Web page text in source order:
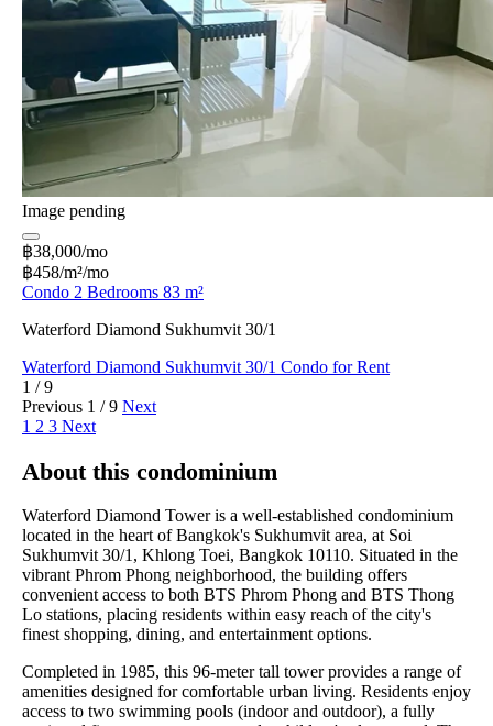
Image pending
฿38,000/mo
฿458/m²/mo
Condo 2 Bedrooms 83 m²
Waterford Diamond Sukhumvit 30/1
Waterford Diamond Sukhumvit 30/1 Condo for Rent
1 / 9
Previous 1 / 9 Next
1 2 3 Next
About this condominium
Waterford Diamond Tower is a well-established condominium
located in the heart of Bangkok's Sukhumvit area, at Soi
Sukhumvit 30/1, Khlong Toei, Bangkok 10110. Situated in the
vibrant Phrom Phong neighborhood, the building offers
convenient access to both BTS Phrom Phong and BTS Thong
Lo stations, placing residents within easy reach of the city's
finest shopping, dining, and entertainment options.
Completed in 1985, this 96-meter tall tower provides a range of
amenities designed for comfortable urban living. Residents enjoy
access to two swimming pools (indoor and outdoor), a fully